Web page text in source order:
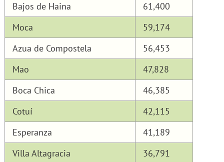
Bajos de Haina
61,400
Moca
59,174
Azua de Compostela
56,453
Mao
47,828
Boca Chica
46,385
Cotuí
42,115
Esperanza
41,189
Villa Altagracia
36,791